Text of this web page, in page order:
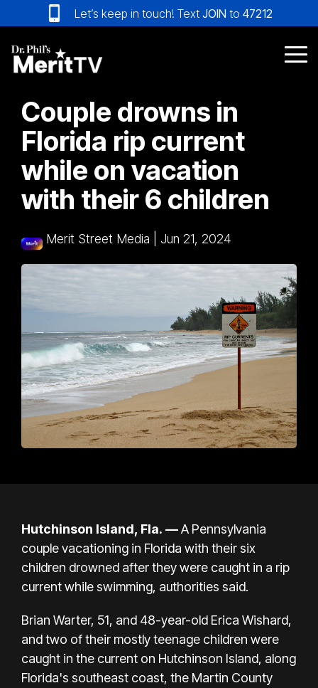
to
the
main
content.
Let’s keep in touch! Text JOIN to 47212
Couple drowns in
Florida rip current
while on vacation
with their 6 children
Merit Street Media Jun 21, 2024
Hutchinson Island, Fla. —A Pennsylvania
couple vacationing in Florida with their six
children drowned after they were caught in a rip
currentwhile swimming, authorities said.
Brian Warter, 51, and 48-year-old Erica Wishard,
and two of their mostly teenage children were
caught in the current on Hutchinson Island, along
Florida's southeast coast, the Martin County